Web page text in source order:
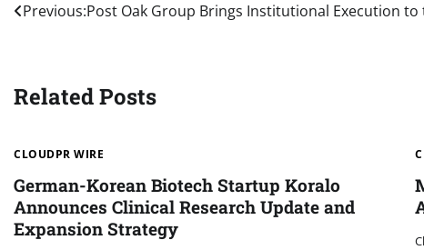
Post
Previous:Post Oak Group Brings Institutional Execution
Related Posts
CLOUDPR WIRE
German-Korean Biotech Startup Koralo
Announces Clinical Research Update and
Expansion Strategy